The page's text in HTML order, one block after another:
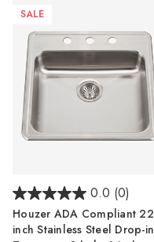
SALE
0.0 (0)
Houzer ADA Compliant 22
inch Stainless Steel Drop-in